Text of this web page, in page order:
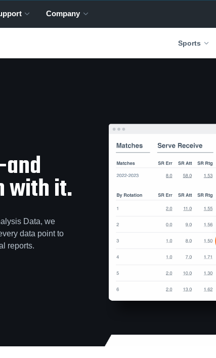
Company
Sports
with it.
Data, we
data point to
reports.